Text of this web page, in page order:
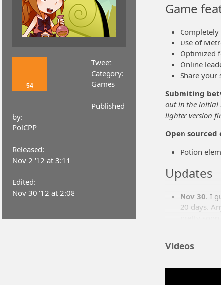
54
Tweet
Category:
Games
Published
by:
PolCPP
Released:
Nov 2 '12 at 3:11
Edited:
Nov 30 '12 at 2:08
Game
Completely
Use of
Optimized
Online
Share your
Submiting
out in the initial
lighter version
Open sourced
Potion
Updates
Nov 30. I
20 days.
Nov 7
Videos